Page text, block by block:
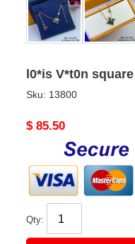
l0*is V*t0n
Sku: 13800
Original
$ 85.50
Qty: